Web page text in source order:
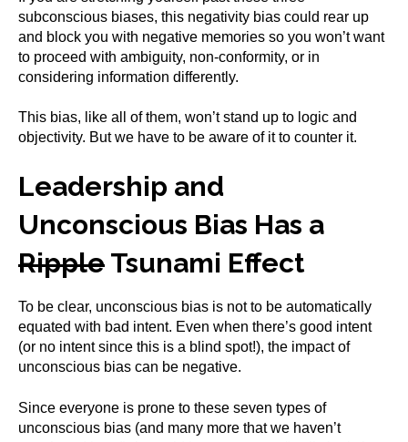
subconscious biases, this negativity bias could rear up
and block you with negative memories so you won’t want
to proceed with ambiguity, non-conformity, or in
considering information differently.
This bias, like all of them, won’t stand up to logic and
objectivity. But we have to be aware of it to counter it.
Leadership and
Unconscious Bias Has a
Ripple Tsunami Effect
To be clear, unconscious bias is not to be automatically
equated with bad intent. Even when there’s good intent
(or no intent since this is a blind spot!), the impact of
unconscious bias can be negative.
Since everyone is prone to these seven types of
unconscious bias (and many more that we haven’t